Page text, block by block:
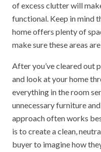
of excess clutter will
functional. Keep in mind
home offers plenty of
make sure these areas
After you’ve cleared out
and look at your home
everything in the room
unnecessary furniture
approach often works
is to create a clean,
buyer to imagine how